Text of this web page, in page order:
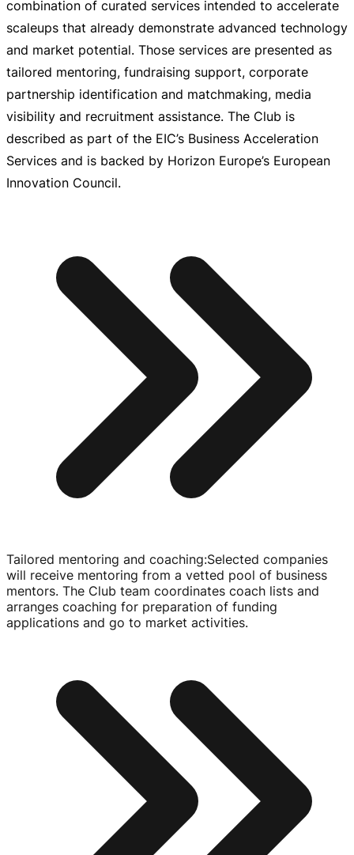
combination of curated services intended to accelerate
scaleups that already demonstrate advanced technology
and market potential. Those services are presented as
tailored mentoring, fundraising support, corporate
partnership identification and matchmaking, media
visibility and recruitment assistance. The Club is
described as part of the EIC’s Business Acceleration
Services and is backed by Horizon Europe’s European
Innovation Council.
Tailored mentoring and coaching:Selected companies
will receive mentoring from a vetted pool of business
mentors. The Club team coordinates coach lists and
arranges coaching for preparation of funding
applications and go to market activities.